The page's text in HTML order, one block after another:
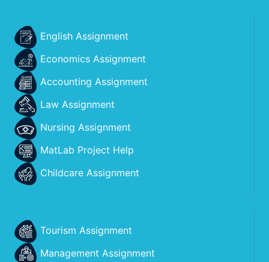
English Assignment
Economics Assignment
Accounting Assignment
Law Assignment
Nursing Assignment
MatLab Project Help
Childcare Assignment
Tourism Assignment
Management Assignment